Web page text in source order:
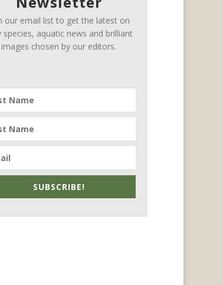
our email list to get the latest on
species, aquatic news and brilliant
images chosen by our editors.
SUBSCRIBE!